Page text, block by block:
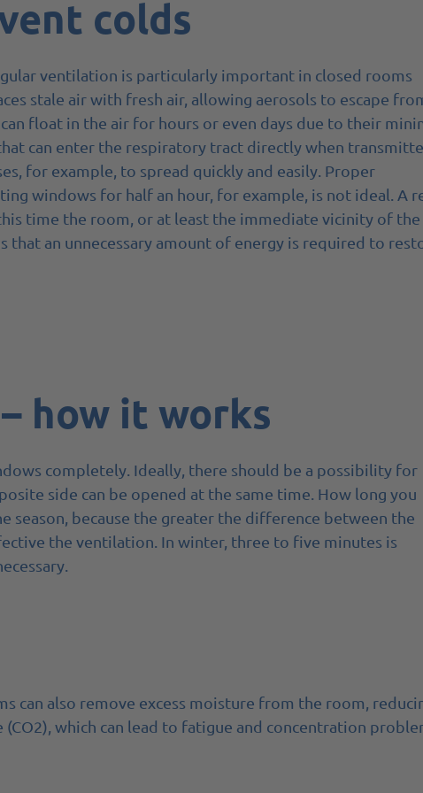
colds
ventilation is particularly important in closed rooms
stale air with fresh air, allowing aerosols to escape
float in the air for hours or even days due to their
can enter the respiratory tract directly when
for example, to spread quickly and easily. Proper
windows for half an hour, for example, is not ideal. A
time the room, or at least the immediate vicinity of the
that an unnecessary amount of energy is required to
how it works
completely. Ideally, there should be a possibility for
side can be opened at the same time. How long you
season, because the greater the difference between the
the ventilation. In winter, three to five minutes is
can also remove excess moisture from the room,
which can lead to fatigue and concentration